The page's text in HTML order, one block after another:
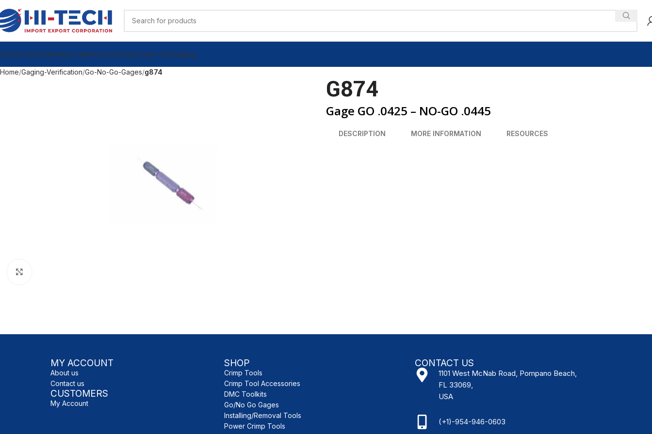
ToolsCalibration LabMy AccountVideosView CatalogBlog
Home Gaging-Verification Go-No-Go-Gages g874
G874
Gage GO .0425 – NO-GO .0445
DESCRIPTION MORE INFORMATION RESOURCES
MY ACCOUNT
About us
Contact us
CUSTOMERS
My Account
SHOP
Crimp Tools
Crimp Tool Accessories
DMC Toolkits
Go/No Go Gages
Installing/Removal Tools
Power Crimp Tools
CONTACT US
1101 West McNab Road, Pompano Beach,
FL 33069,
USA
(+1)-954-946-0603